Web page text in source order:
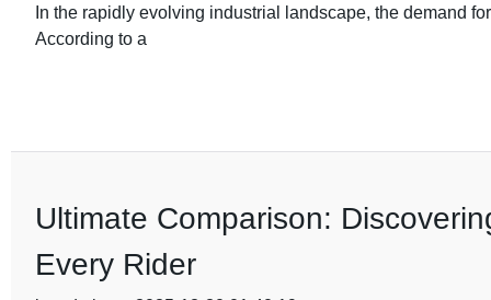
In the rapidly evolving industrial landscape, the demand
According to a
Ultimate Comparison:
Every Rider